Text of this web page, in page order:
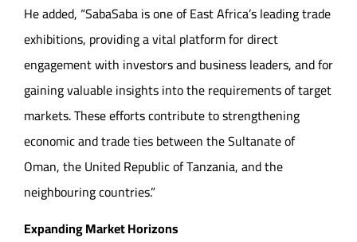
He added, “SabaSaba is one of East Africa’s leading trade
exhibitions, providing a vital platform for direct
engagement with investors and business leaders, and for
gaining valuable insights into the requirements of target
markets. These efforts contribute to strengthening
economic and trade ties between the Sultanate of
Oman, the United Republic of Tanzania, and the
neighbouring countries.”
Expanding Market Horizons